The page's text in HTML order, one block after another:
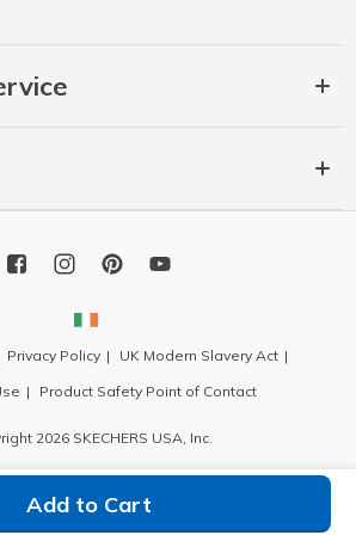
Add to Cart
Privacy Policy
UK Modern Slavery Act
Product Safety Point of Contact
2026 SKECHERS USA, Inc.